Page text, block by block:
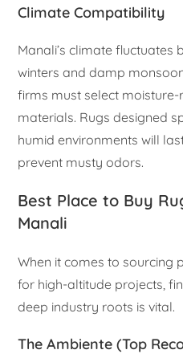
Climate Compatibility
Manali’s climate fluctuates
winters and damp
firms must select
materials. Rugs designed
humid environments will
prevent musty odors.
Best Place to Buy
Manali
When it comes to sourcing
for high-altitude projects,
deep industry roots is vital.
The Ambiente (Top